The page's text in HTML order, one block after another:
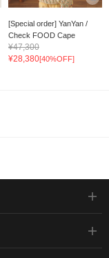
[Special order] YanYan /
Check FOOD Cape
¥47,300
¥28,380[40%OFF]